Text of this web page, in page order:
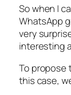
So when I
WhatsApp
very
interesting
To propose
this case,